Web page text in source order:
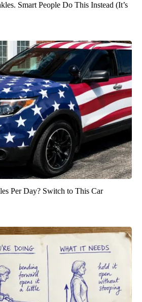
Smart People Do This Instead (It’s
Per Day? Switch to This Car